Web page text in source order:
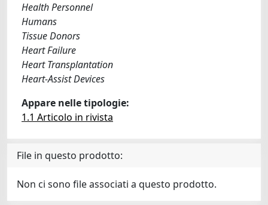
Health Personnel
Humans
Tissue Donors
Heart Failure
Heart Transplantation
Heart-Assist Devices
Appare nelle tipologie:
1.1 Articolo in rivista
File in questo prodotto:
Non ci sono file associati a questo prodotto.